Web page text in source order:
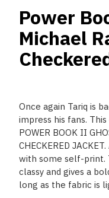
Power
Michael
Once again Tariq is
impress his fans.
POWER BOOK II
CHECKERED
with some self-print.
classy and gives a
long as the fabric is